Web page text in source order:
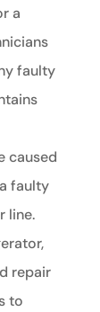
a
faulty
caused
faulty
line.
repair
to